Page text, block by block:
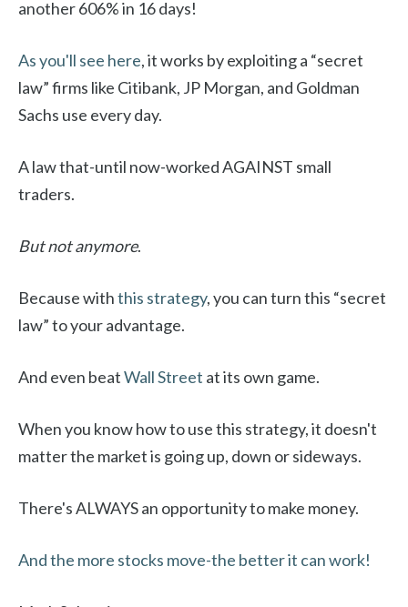
another 606% in 16 days!
As you'll see here, it works by exploiting a “secret
law” firms like Citibank, JP Morgan, and Goldman
Sachs use every day.
A law that-until now-worked AGAINST small
traders.
But not anymore.
Because withthis strategy, you can turn this “secret
law” to your advantage.
And even beatWall Street at its own game.
When you know how to use this strategy, it doesn't
matter the market is going up, down or sideways.
There's ALWAYS an opportunity to make money.
And the more stocks move-the better it can work!